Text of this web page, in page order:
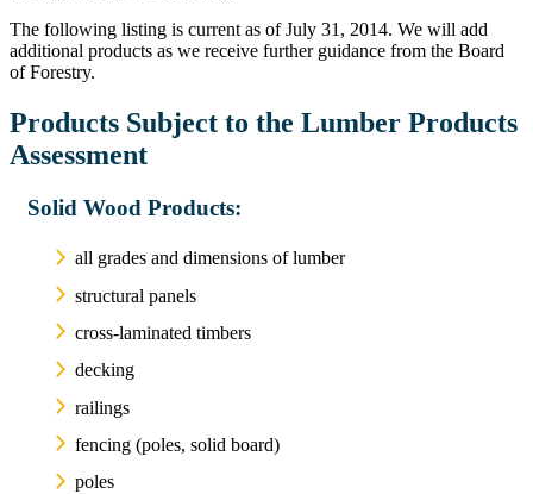
The following listing is current as of July 31, 2014. We will add
additional products as we receive further guidance from the Board
of Forestry.
Products Subject to the Lumber Products
Assessment
Solid Wood Products:
all grades and dimensions of lumber
structural panels
cross-laminated timbers
decking
railings
fencing (poles, solid board)
poles